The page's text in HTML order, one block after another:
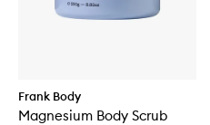
Frank Body
Magnesium Body Scrub